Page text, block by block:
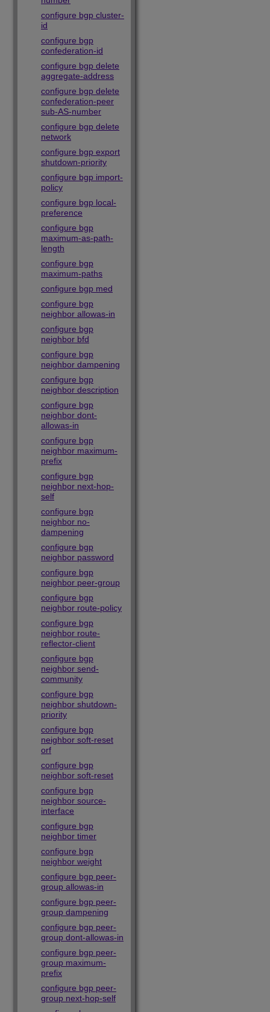
configure bgp cluster-
id
configure bgp
confederation-id
configure bgp delete
aggregate-address
configure bgp delete
confederation-peer
sub-AS-number
configure bgp delete
network
configure bgp export
shutdown-priority
configure bgp import-
policy
configure bgp local-
preference
configure bgp
maximum-as-path-
length
configure bgp
maximum-paths
configure bgp med
configure bgp
neighbor allowas-in
configure bgp
neighbor bfd
configure bgp
neighbor dampening
configure bgp
neighbor description
configure bgp
neighbor dont-
allowas-in
configure bgp
neighbor maximum-
prefix
configure bgp
neighbor next-hop-
self
configure bgp
neighbor no-
dampening
configure bgp
neighbor password
configure bgp
neighbor peer-group
configure bgp
neighbor route-policy
configure bgp
neighbor route-
reflector-client
configure bgp
neighbor send-
community
configure bgp
neighbor shutdown-
priority
configure bgp
neighbor soft-reset
orf
configure bgp
neighbor soft-reset
configure bgp
neighbor source-
interface
configure bgp
neighbor timer
configure bgp
neighbor weight
configure bgp peer-
group allowas-in
configure bgp peer-
group dampening
configure bgp peer-
group dont-allowas-in
configure bgp peer-
group maximum-
prefix
configure bgp peer-
group next-hop-self